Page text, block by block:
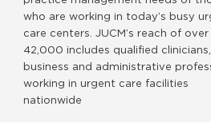
who are working in today’s busy
care centers. JUCM’s reach of over
42,000 includes qualified clinicians,
business and administrative
working in urgent care facilities
nationwide